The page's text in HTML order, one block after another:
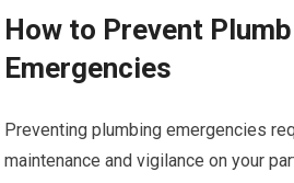
How to Prevent
Emergencies
Preventing plumbing emergencies
maintenance and vigilance on your